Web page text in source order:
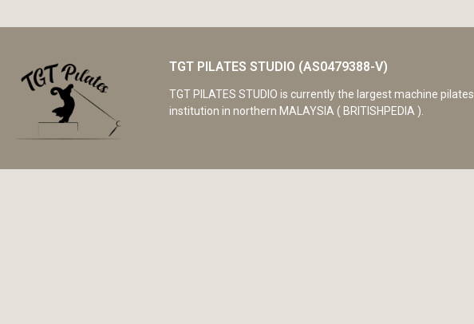
TGT PILATES STUDIO (AS0479388-V)
TGT PILATES STUDIO is currently the largest machine pilates
institution in northern MALAYSIA ( BRITISHPEDIA ).